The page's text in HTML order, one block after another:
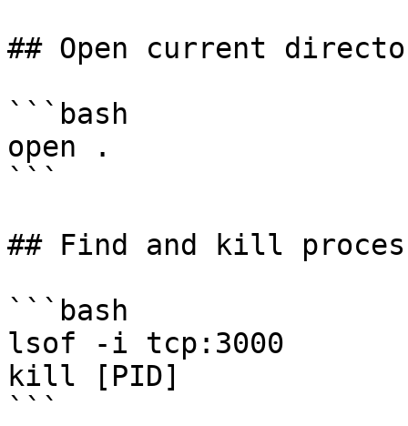
## Open current
```bash
open .
```
## Find and kill
```bash
lsof -i tcp:3000
kill [PID]
```